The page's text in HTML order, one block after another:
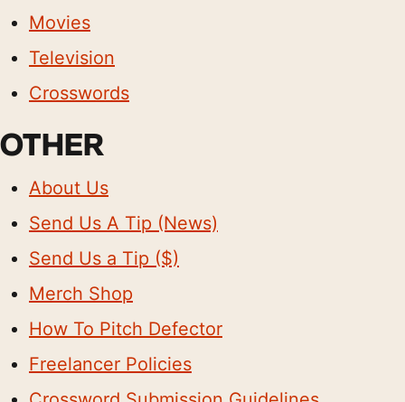
Movies
Television
Crosswords
OTHER
About Us
Send Us A Tip (News)
Send Us a Tip ($)
Merch Shop
How To Pitch Defector
Freelancer Policies